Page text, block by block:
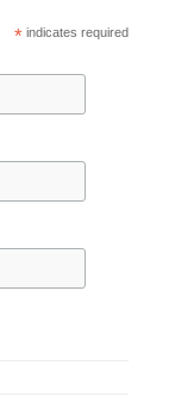
* indicates required